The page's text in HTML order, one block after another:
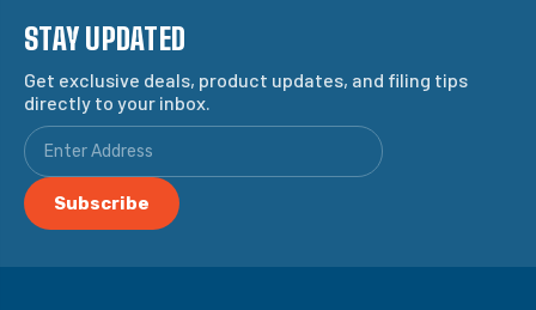
STAY UPDATED
Get exclusive deals, product updates, and filing tips
directly to your inbox.